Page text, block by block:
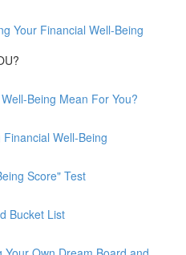
Your Financial Well-Being
Being Mean For You?
Well-Being
Score" Test
Bucket List